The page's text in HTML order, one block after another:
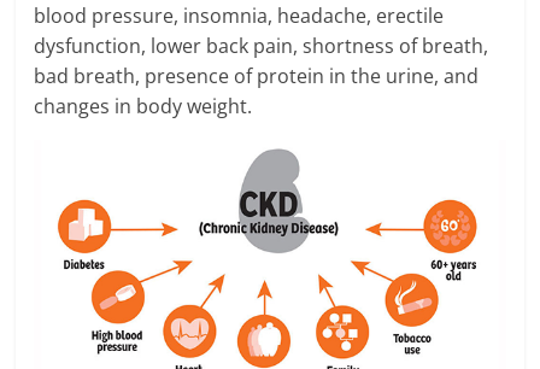
blood pressure, insomnia, headache, erectile
dysfunction, lower back pain, shortness of breath,
bad breath, presence of protein in the urine, and
changes in body weight.